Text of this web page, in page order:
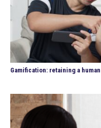
Gamification: retaining a